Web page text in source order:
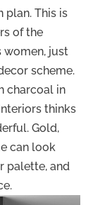
plan. This is
of the
women, just
scheme.
charcoal in
thinks
Gold,
can look
palette, and